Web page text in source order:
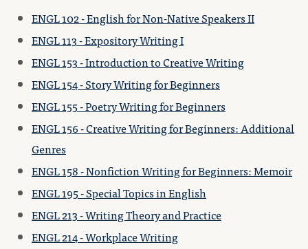
ENGL 102 - English for Non-Native Speakers II
ENGL 113 - Expository Writing I
ENGL 153 - Introduction to Creative Writing
ENGL 154 - Story Writing for Beginners
ENGL 155 - Poetry Writing for Beginners
ENGL 156 - Creative Writing for Beginners: Additional
Genres
ENGL 158 - Nonfiction Writing for Beginners: Memoir
ENGL 195 - Special Topics in English
ENGL 213 - Writing Theory and Practice
ENGL 214 - Workplace Writing